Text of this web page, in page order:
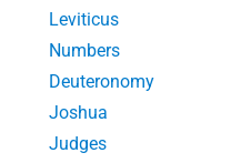
Leviticus
Numbers
Deuteronomy
Joshua
Judges